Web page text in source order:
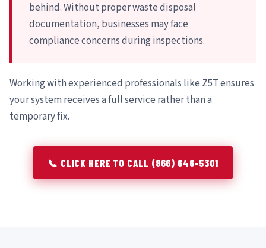
behind. Without proper waste disposal
documentation, businesses may face
compliance concerns during inspections.
Working with experienced professionals like Z5T ensures
your system receives a full service rather than a
temporary fix.
📞 CLICK HERE TO CALL (866) 646-5301